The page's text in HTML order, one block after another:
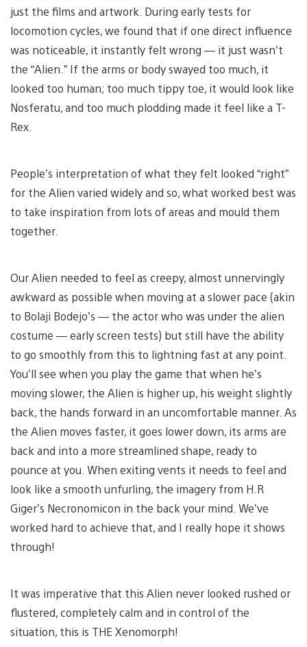
just the films and artwork. During early tests for
locomotion cycles, we found that if one direct influence
was noticeable, it instantly felt wrong — it just wasn’t
the “Alien.” If the arms or body swayed too much, it
looked too human; too much tippy toe, it would look like
Nosferatu, and too much plodding made it feel like a T-
Rex.
People’s interpretation of what they felt looked “right”
for the Alien varied widely and so, what worked best was
to take inspiration from lots of areas and mould them
together.
Our Alien needed to feel as creepy, almost unnervingly
awkward as possible when moving at a slower pace (akin
to Bolaji Bodejo’s — the actor who was under the alien
costume — early screen tests) but still have the ability
to go smoothly from this to lightning fast at any point.
You’ll see when you play the game that when he’s
moving slower, the Alien is higher up, his weight slightly
back, the hands forward in an uncomfortable manner. As
the Alien moves faster, it goes lower down, its arms are
back and into a more streamlined shape, ready to
pounce at you. When exiting vents it needs to feel and
look like a smooth unfurling, the imagery from H.R
Giger’s Necronomicon in the back your mind. We’ve
worked hard to achieve that, and I really hope it shows
through!
It was imperative that this Alien never looked rushed or
flustered, completely calm and in control of the
situation, this is THE Xenomorph!